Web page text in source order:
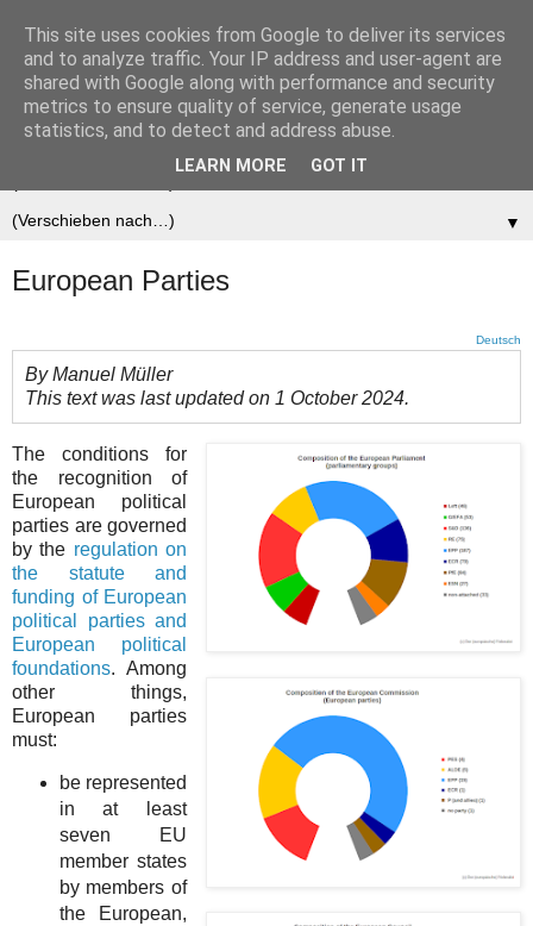
Der (europäische)
Föderalist
▼
European Parties
Deutsch
By Manuel Müller
This text was last updated on 1 October 2024.
The conditions for
the recognition of
European political
parties are governed
by the regulation on
the statute and
funding of European
political parties and
European political
foundations. Among
other things,
European parties
must:
be represented
in at least
seven EU
member states
by members of
the European,
This site uses cookies from Google to deliver its services
and to analyze traffic. Your IP address and user-agent are
shared with Google along with performance and security
metrics to ensure quality of service, generate usage
statistics, and to detect and address abuse.
LEARN MORE GOT IT